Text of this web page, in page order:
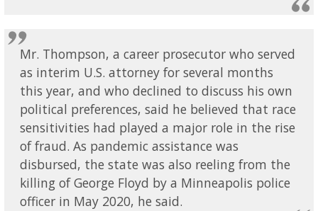
Mr. Thompson, a career prosecutor who served
as interim U.S. attorney for several months
this year, and who declined to discuss his own
political preferences, said he believed that race
sensitivities had played a major role in the rise
of fraud. As pandemic assistance was
disbursed, the state was also reeling from the
killing of George Floyd by a Minneapolis police
officer in May 2020, he said.